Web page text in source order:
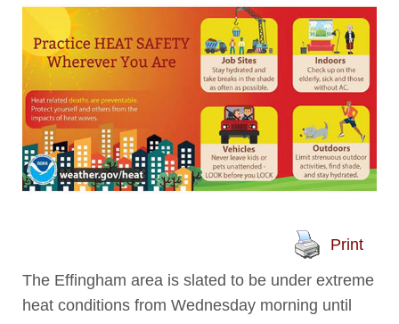
Print
The Effingham area is slated to be under extreme
heat conditions from Wednesday morning until